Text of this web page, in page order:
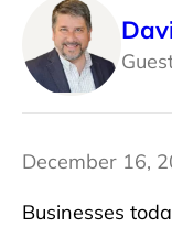
December 16,
Businesses